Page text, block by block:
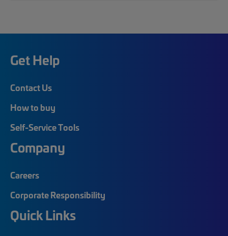
Get Help
Contact Us
How to buy
Self-Service Tools
Company
Careers
Corporate Responsibility
Quick Links